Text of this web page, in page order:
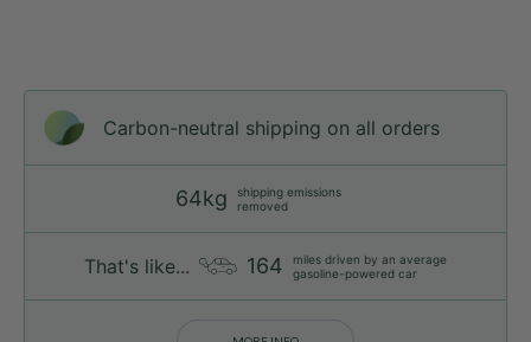
Carbon-neutral shipping on all orders
64kg
shipping emissions
removed
That's like... 164
miles driven by an average
gasoline-powered car